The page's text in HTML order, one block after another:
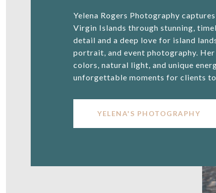
Yelena Rogers Photography
Virgin Islands through stunning,
detail and a deep love for island
portrait, and event photography.
colors, natural light, and unique
unforgettable moments for clients
YELENA'S PHOTOGRAPHY